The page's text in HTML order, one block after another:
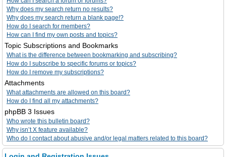
Why does my search return no results?
Why does my search return a blank page!?
How do I search for members?
How can I find my own posts and topics?
Topic Subscriptions and Bookmarks
What is the difference between bookmarking and subscribing?
How do I subscribe to specific forums or topics?
How do I remove my subscriptions?
Attachments
What attachments are allowed on this board?
How do I find all my attachments?
phpBB 3 Issues
Who wrote this bulletin board?
Why isn’t X feature available?
Who do I contact about abusive and/or legal matters related to this board?